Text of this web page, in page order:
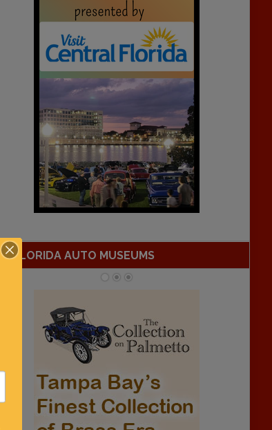
FLORIDA AUTO MUSEUMS